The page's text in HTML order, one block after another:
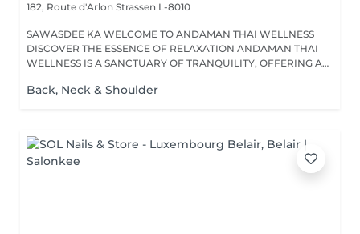
182, Route d'Arlon Strassen L-8010
SAWASDEE KA WELCOME TO ANDAMAN THAI WELLNESS
DISCOVER THE ESSENCE OF RELAXATION ANDAMAN THAI
WELLNESS IS A SANCTUARY OF TRANQUILITY, OFFERING A
Back, Neck & Shoulder